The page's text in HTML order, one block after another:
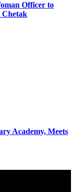
Officer to
Chetak
Academy, Meets